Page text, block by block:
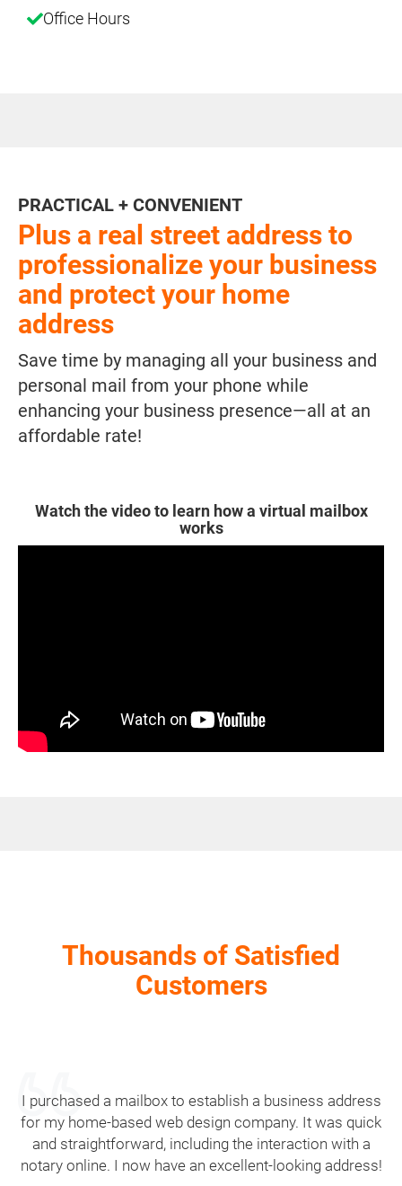
Office Hours
PRACTICAL + CONVENIENT
Plus a real street address to
professionalize your business
and protect your home
address
Save time by managing all your business and
personal mail from your phone while
enhancing your business presence—all at an
affordable rate!
Watch the video to learn how a virtual mailbox
works
Thousands of Satisfied
Customers
I purchased a mailbox to establish a business address
for my home-based web design company. It was quick
and straightforward, including the interaction with a
notary online. I now have an excellent-looking address!